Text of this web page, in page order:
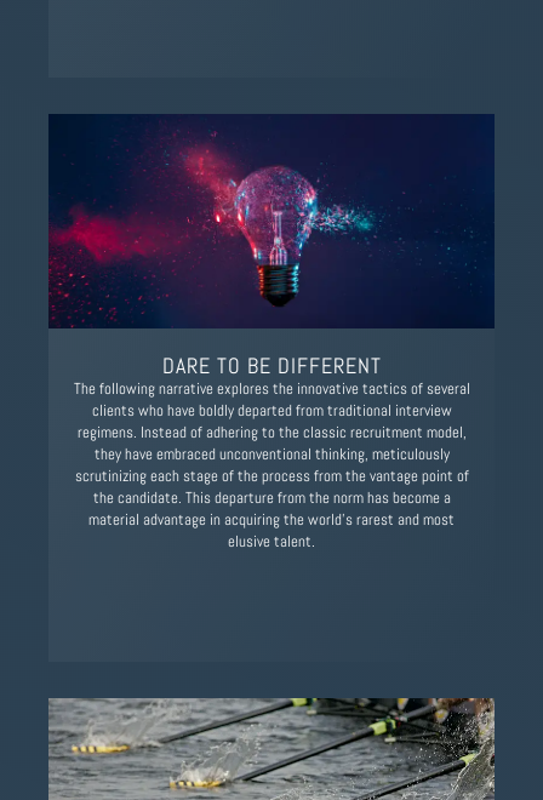
DARE TO BE DIFFERENT
The following narrative explores the innovative tactics of several
clients who have boldly departed from traditional interview
regimens. Instead of adhering to the classic recruitment model,
they have embraced unconventional thinking, meticulously
scrutinizing each stage of the process from the vantage point of
the candidate. This departure from the norm has become a
material advantage in acquiring the world’s rarest and most
elusive talent.